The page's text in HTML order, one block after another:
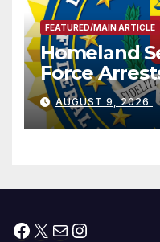
FEATURED/MAIN ARTICLE
Homeland
Force
Dade City
Trafficking
Federal
AUGUST 9, 2026
Facebook
X MailInstagram